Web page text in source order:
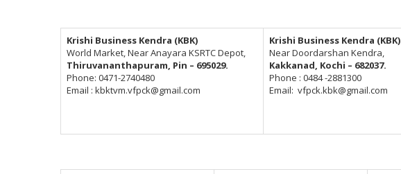
Krishi Business Kendra (KBK)
World Market, Near Anayara KSRTC Depot,
Thiruvananthapuram, Pin – 695029.
Phone: 0471-2740480
Email : kbktvm.vfpck@gmail.com
Krishi Business Kendra (KBK)
Near Doordarshan Kendra,
Kakkanad, Kochi – 682037.
Phone : 0484 -2881300
Email: vfpck.kbk@gmail.com